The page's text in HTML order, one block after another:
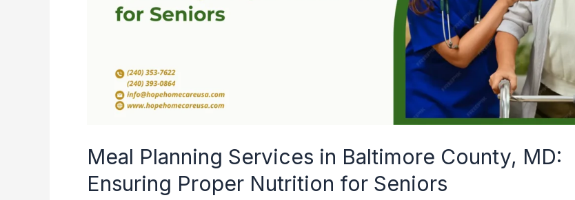
Meal Planning Services in Baltimore County, MD:
Ensuring Proper Nutrition for Seniors
Ensuring
Seniors